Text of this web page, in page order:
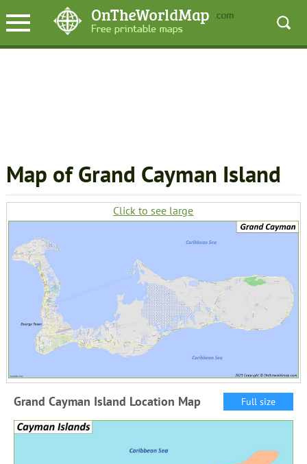
Map of Grand Cayman Island
Click to see large
Grand Cayman Island Location Map Full size